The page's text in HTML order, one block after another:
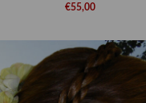
€55,00